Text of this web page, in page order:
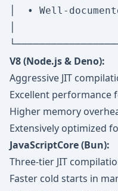
│  • Well-
V8 (Node.js & Deno):
Aggressive JIT
Excellent performance
Higher memory
Extensively optimized
JavaScriptCore (Bun):
Three-tier JIT
Faster cold starts in